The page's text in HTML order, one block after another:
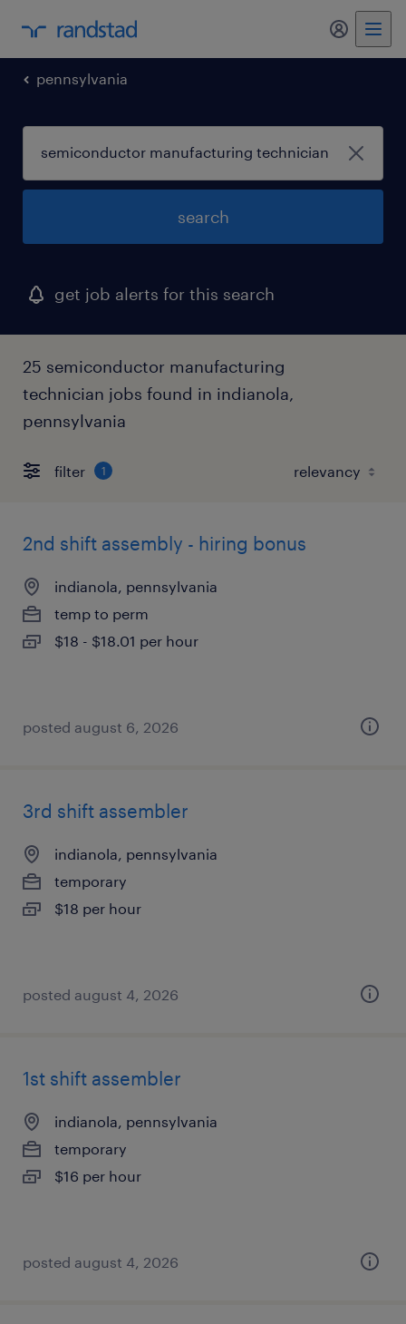
my
pennsylvania
search
get job alerts for this search
25 semiconductor manufacturing
technician jobs found in indianola,
pennsylvania
filter 1
2nd shift assembly - hiring bonus
indianola, pennsylvania
temp to perm
$18 - $18.01 per hour
posted august 6, 2026
3rd shift assembler
indianola, pennsylvania
temporary
$18 per hour
posted august 4, 2026
1st shift assembler
indianola, pennsylvania
temporary
$16 per hour
posted august 4, 2026